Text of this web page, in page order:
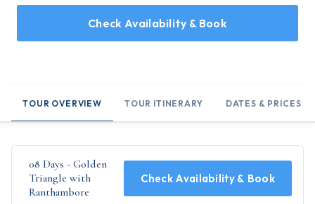
Check Availability & Book
TOUR OVERVIEW TOUR ITINERARY DATES & PRICES
08 Days - Golden
Triangle with
Ranthambore
Check Availability & Book